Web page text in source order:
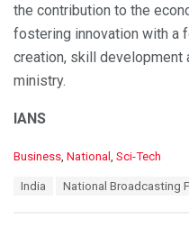
the contribution to the
fostering innovation with a
creation, skill development
ministry.
IANS
C
Business National Sci-Tech
India National Broadcasting